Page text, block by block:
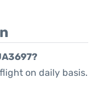
on daily basis.